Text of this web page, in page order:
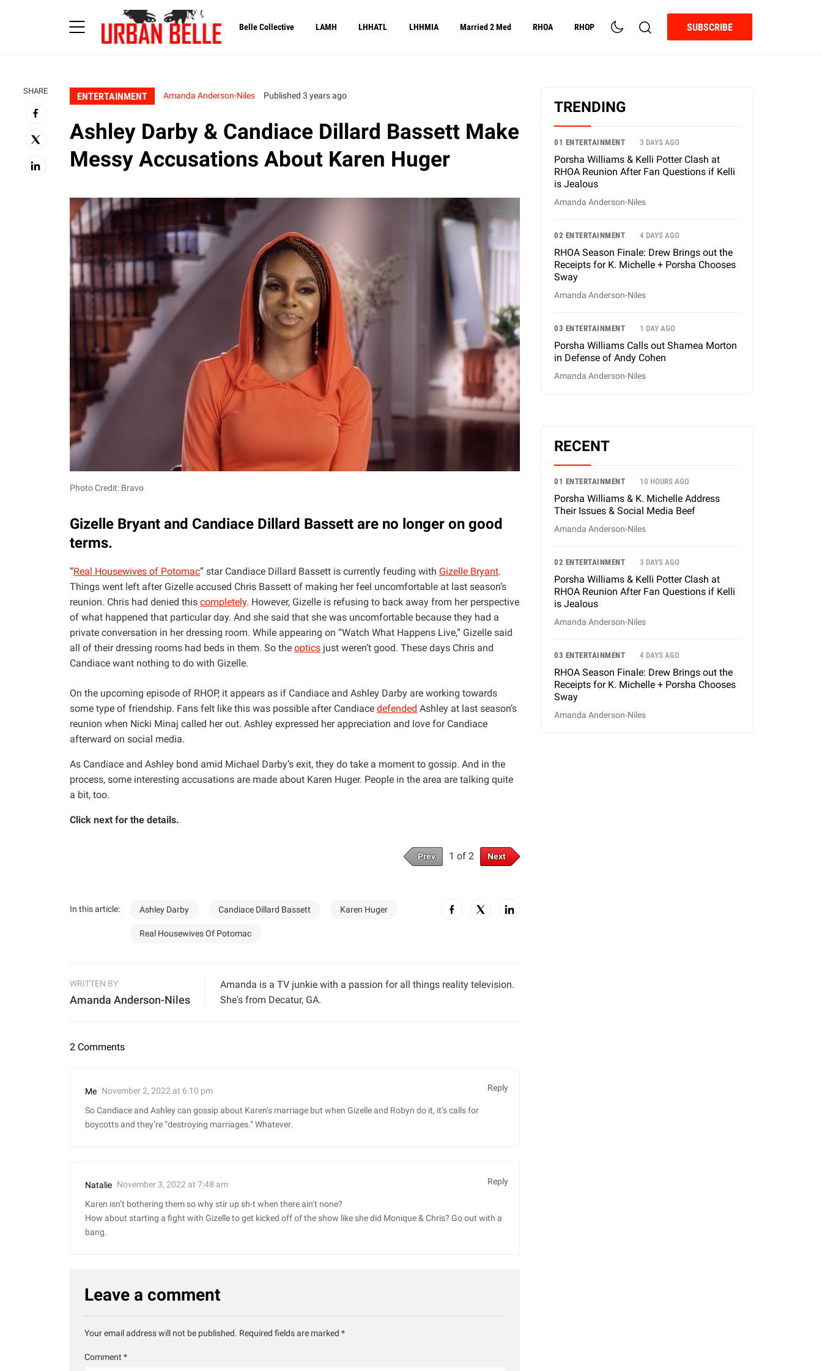
Belle Collective LAMH LHHATL LHHMIA Married 2 Med RHOA RHOP SUBSCRIBE
SHARE ENTERTAINMENT Amanda Anderson-Niles Published 3 years ago
Ashley Darby & Candiace Dillard Bassett Make
Messy Accusations About Karen Huger
Photo Credit: Bravo
Gizelle Bryant and Candiace Dillard Bassett are no longer on good
terms.
“Real Housewives of Potomac” star Candiace Dillard Bassett is currently feuding with Gizelle Bryant.
Things went left after Gizelle accused Chris Bassett of making her feel uncomfortable at last season’s
reunion. Chris had denied this completely. However, Gizelle is refusing to back away from her perspective
of what happened that particular day. And she said that she was uncomfortable because they had a
private conversation in her dressing room. While appearing on “Watch What Happens Live,” Gizelle said
all of their dressing rooms had beds in them. So the optics just weren’t good. These days Chris and
Candiace want nothing to do with Gizelle.
On the upcoming episode of RHOP, it appears as if Candiace and Ashley Darby are working towards
some type of friendship. Fans felt like this was possible after Candiace defended Ashley at last season’s
reunion when Nicki Minaj called her out. Ashley expressed her appreciation and love for Candiace
afterward on social media.
As Candiace and Ashley bond amid Michael Darby’s exit, they do take a moment to gossip. And in the
process, some interesting accusations are made about Karen Huger. People in the area are talking quite
a bit, too.
Click next for the details.
Prev 1 of 2 Next
In this article: Ashley Darby Candiace Dillard Bassett Karen Huger
Real Housewives Of Potomac
WRITTEN BY
Amanda Anderson-Niles
Amanda is a TV junkie with a passion for all things reality television.
She's from Decatur, GA.
2 Comments
Me November 2, 2022 at 6:10 pm
So Candiace and Ashley can gossip about Karen’s marriage but when Gizelle and Robyn do it, it’s calls for
boycotts and they’re “destroying marriages.” Whatever.
Reply
Natalie November 3, 2022 at 7:48 am
Karen isn’t bothering them so why stir up sh-t when there ain’t none?
How about starting a fight with Gizelle to get kicked off of the show like she did Monique & Chris? Go out with a
bang.
Reply
Leave a comment
Your email address will not be published. Required fields are marked *
Comment *
TRENDING
01 ENTERTAINMENT 3 DAYS AGO
Porsha Williams & Kelli Potter Clash at
RHOA Reunion After Fan Questions if Kelli
is Jealous
Amanda Anderson-Niles
02 ENTERTAINMENT 4 DAYS AGO
RHOA Season Finale: Drew Brings out the
Receipts for K. Michelle + Porsha Chooses
Sway
Amanda Anderson-Niles
03 ENTERTAINMENT 1 DAY AGO
Porsha Williams Calls out Shamea Morton
in Defense of Andy Cohen
Amanda Anderson-Niles
RECENT
01 ENTERTAINMENT 10 HOURS AGO
Porsha Williams & K. Michelle Address
Their Issues & Social Media Beef
Amanda Anderson-Niles
02 ENTERTAINMENT 3 DAYS AGO
Porsha Williams & Kelli Potter Clash at
RHOA Reunion After Fan Questions if Kelli
is Jealous
Amanda Anderson-Niles
03 ENTERTAINMENT 4 DAYS AGO
RHOA Season Finale: Drew Brings out the
Receipts for K. Michelle + Porsha Chooses
Sway
Amanda Anderson-Niles